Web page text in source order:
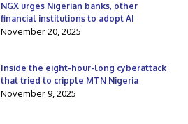
NGX urges Nigerian banks, other
financial institutions to adopt AI
November 20, 2025
Inside the eight-hour-long cyberattack
that tried to cripple MTN Nigeria
November 9, 2025